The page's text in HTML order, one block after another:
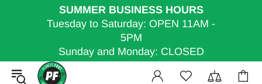
SUMMER BUSINESS HOURS
Tuesday to Saturday: OPEN 11AM -
5PM
Sunday and Monday: CLOSED